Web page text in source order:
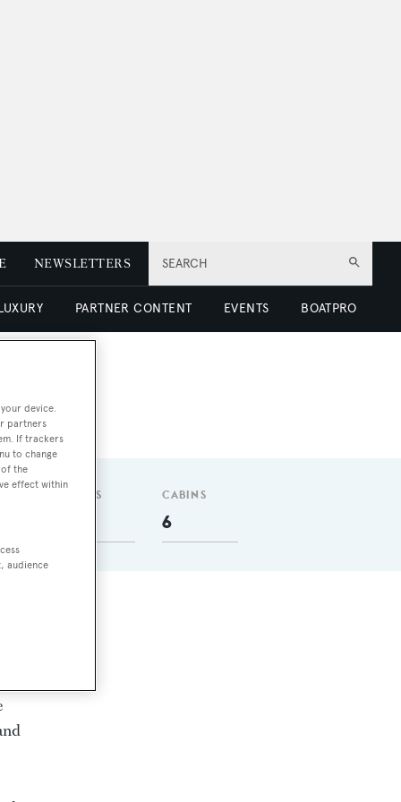
SEARCH
NEWSLETTERS
PARTNER CONTENT EVENTS BOATPRO
GUESTS CABINS
6
device.
partners
If trackers
to change
the
effect within
audience